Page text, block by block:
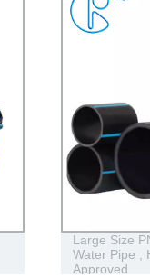
Customized
Fittings 90
SDR11